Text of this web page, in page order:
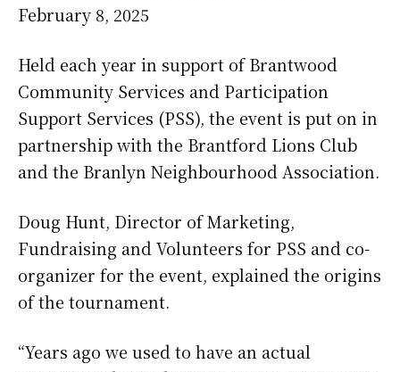
February 8, 2025
Held each year in support of Brantwood
Community Services and Participation
Support Services (PSS), the event is put on in
partnership with the Brantford Lions Club
and the Branlyn Neighbourhood Association.
Doug Hunt, Director of Marketing,
Fundraising and Volunteers for PSS and co-
organizer for the event, explained the origins
of the tournament.
“Years ago we used to have an actual